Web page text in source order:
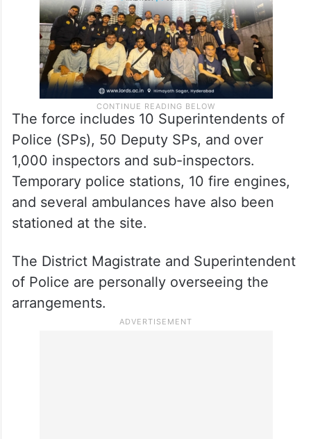
The force includes 10 Superintendents of
Police (SPs), 50 Deputy SPs, and over
1,000 inspectors and sub-inspectors.
Temporary police stations, 10 fire engines,
and several ambulances have also been
stationed at the site.
The District Magistrate and Superintendent
of Police are personally overseeing the
arrangements.